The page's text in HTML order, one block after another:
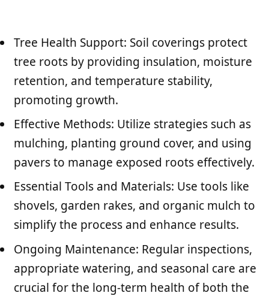
Tree Health Support: Soil coverings protect
tree roots by providing insulation, moisture
retention, and temperature stability,
promoting growth.
Effective Methods: Utilize strategies such as
mulching, planting ground cover, and using
pavers to manage exposed roots effectively.
Essential Tools and Materials: Use tools like
shovels, garden rakes, and organic mulch to
simplify the process and enhance results.
Ongoing Maintenance: Regular inspections,
appropriate watering, and seasonal care are
crucial for the long-term health of both the